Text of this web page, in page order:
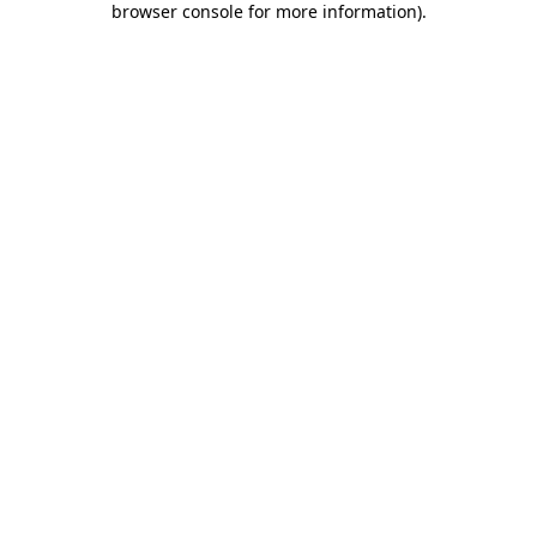
browser console for more information).